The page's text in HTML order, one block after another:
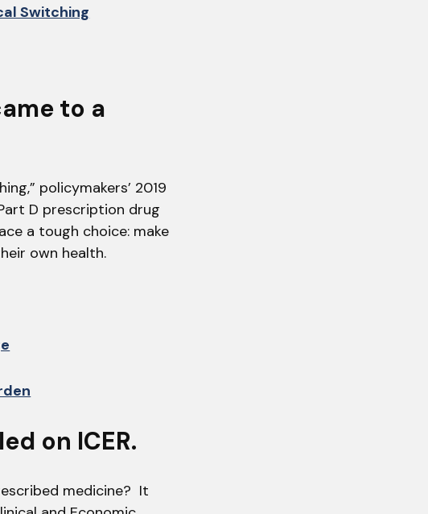
Switching
to a
policymakers’ 2019
D prescription drug
a tough choice: make
own health.
on ICER.
medicine? It